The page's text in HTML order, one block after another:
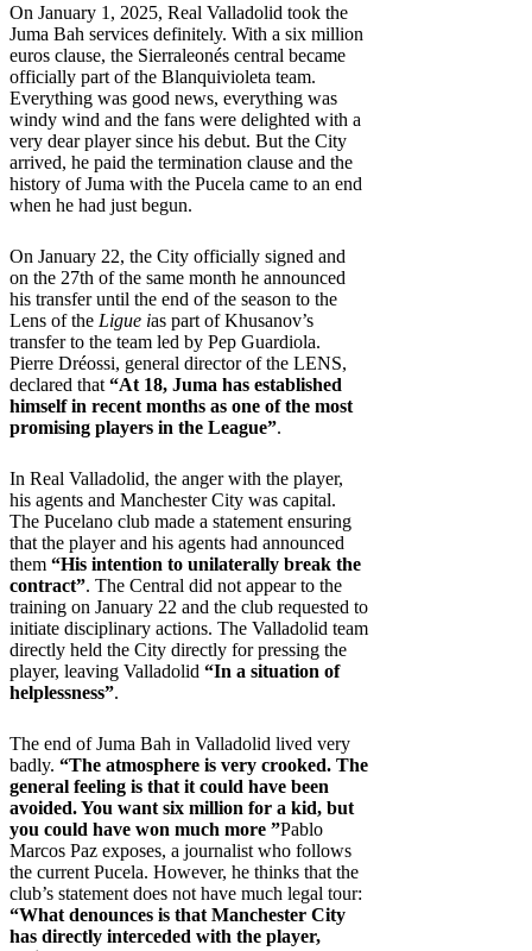
On January 1, 2025, Real Valladolid took the
Juma Bah services definitely. With a six million
euros clause, the Sierraleonés central became
officially part of the Blanquivioleta team.
Everything was good news, everything was
windy wind and the fans were delighted with a
very dear player since his debut. But the City
arrived, he paid the termination clause and the
history of Juma with the Pucela came to an end
when he had just begun.
On January 22, the City officially signed and
on the 27th of the same month he announced
his transfer until the end of the season to the
Lens of the Ligue ias part of Khusanov’s
transfer to the team led by Pep Guardiola.
Pierre Dréossi, general director of the LENS,
declared that “At 18, Juma has established
himself in recent months as one of the most
promising players in the League”.
In Real Valladolid, the anger with the player,
his agents and Manchester City was capital.
The Pucelano club made a statement ensuring
that the player and his agents had announced
them “His intention to unilaterally break the
contract”. The Central did not appear to the
training on January 22 and the club requested to
initiate disciplinary actions. The Valladolid team
directly held the City directly for pressing the
player, leaving Valladolid “In a situation of
helplessness”.
The end of Juma Bah in Valladolid lived very
badly. “The atmosphere is very crooked. The
general feeling is that it could have been
avoided. You want six million for a kid, but
you could have won much more ”Pablo
Marcos Paz exposes, a journalist who follows
the current Pucela. However, he thinks that the
club’s statement does not have much legal tour:
“What denounces is that Manchester City
has directly interceded with the player,